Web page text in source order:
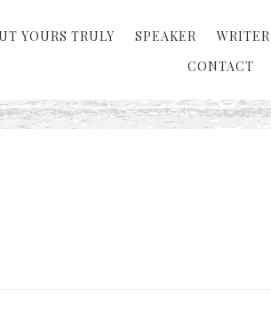
YOURS TRULY SPEAKER WRITER
CONTACT